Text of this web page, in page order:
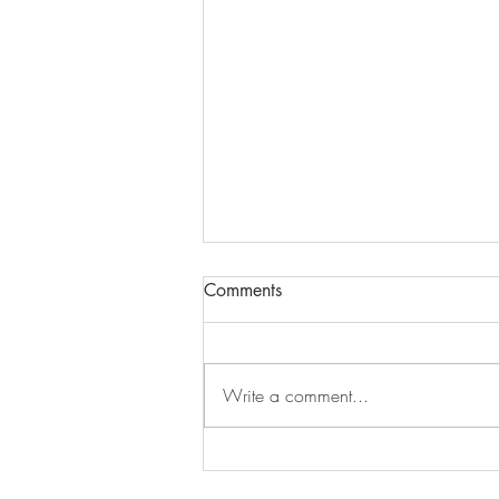
Where My Creative Energy
Comments
Write a comment...